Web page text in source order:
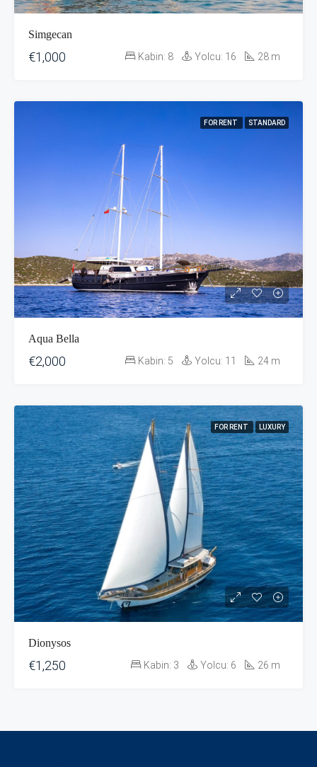
Simgecan
€1,000 Kabin: 8 Yolcu: 16 28 m
FOR RENT STANDARD
Aqua Bella
€2,000 Kabin: 5 Yolcu: 11 24 m
FOR RENT LUXURY
Dionysos
€1,250 Kabin: 3 Yolcu: 6 26 m